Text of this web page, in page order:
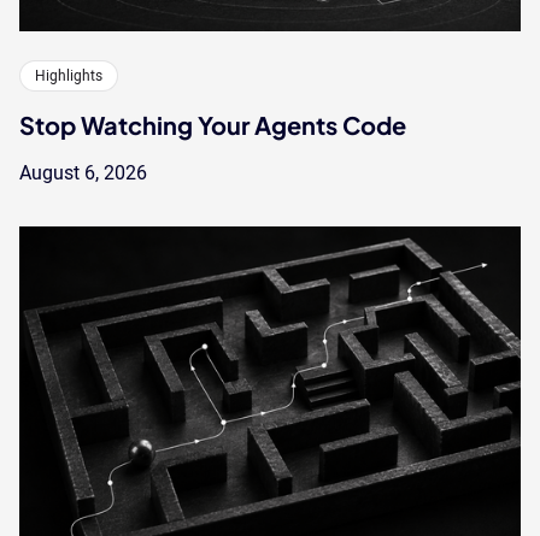
Highlights
Stop Watching Your Agents Code
August 6, 2026